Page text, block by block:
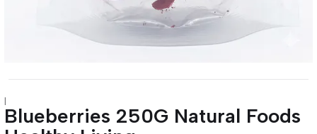
|
Blueberries 250G Natural Foods